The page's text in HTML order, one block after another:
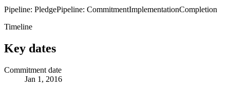
Pipeline: PledgePipeline: CommitmentImplementationCompletion
Timeline
Key dates
Commitment date
Jan 1, 2016